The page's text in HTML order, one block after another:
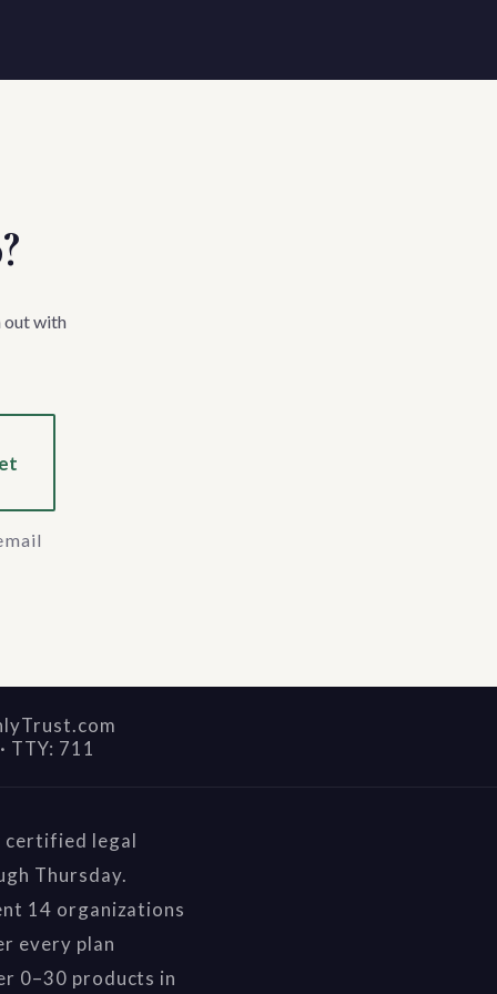
out with
· TTY: 711
certified legal
Thursday.
14 organizations
every plan
0–30 products in